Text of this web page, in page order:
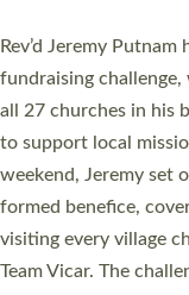
Exeter’s Old Deanery
and Rev’d Tina
church leaders, PCCs
they could be and do
as many people as
Read More »